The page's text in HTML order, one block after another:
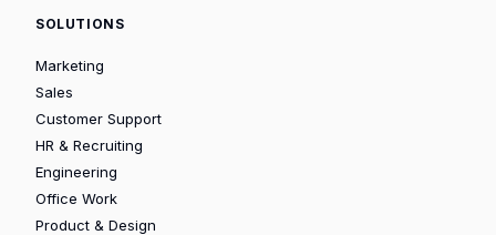
SOLUTIONS
Marketing
Sales
Customer Support
HR & Recruiting
Engineering
Office Work
Product & Design